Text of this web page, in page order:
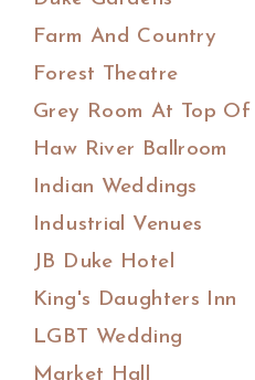
Farm And Country
Forest Theatre
Grey Room At Top Of
Haw River Ballroom
Indian Weddings
Industrial Venues
JB Duke Hotel
King's Daughters Inn
LGBT Wedding
Market Hall